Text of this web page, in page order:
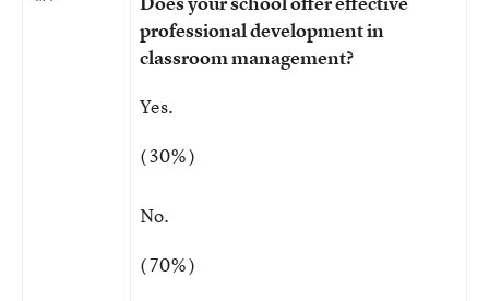
professional development in
classroom management?
Yes.
( 30% )
No.
( 70% )